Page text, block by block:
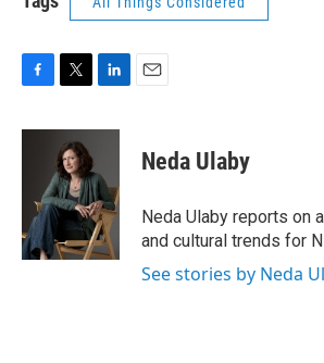
c
k
i
t
t
e
r
n
e
d
I
n
Neda Ulaby
Neda Ulaby reports on
and cultural trends for
See stories by Neda